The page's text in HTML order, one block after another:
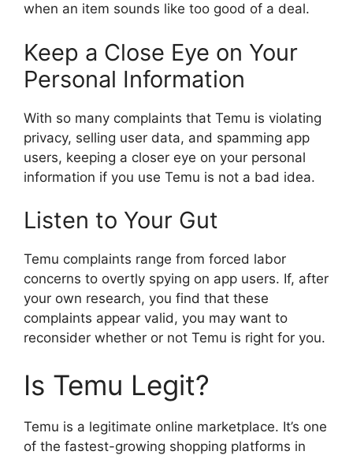
when an item sounds like too good of a deal.
Keep a Close Eye on Your
Personal Information
With so many complaints that Temu is violating
privacy, selling user data, and spamming app
users, keeping a closer eye on your personal
information if you use Temu is not a bad idea.
Listen to Your Gut
Temu complaints range from forced labor
concerns to overtly spying on app users. If, after
your own research, you find that these
complaints appear valid, you may want to
reconsider whether or not Temu is right for you.
Is Temu Legit?
Temu is a legitimate online marketplace. It’s one
of the fastest-growing shopping platforms in